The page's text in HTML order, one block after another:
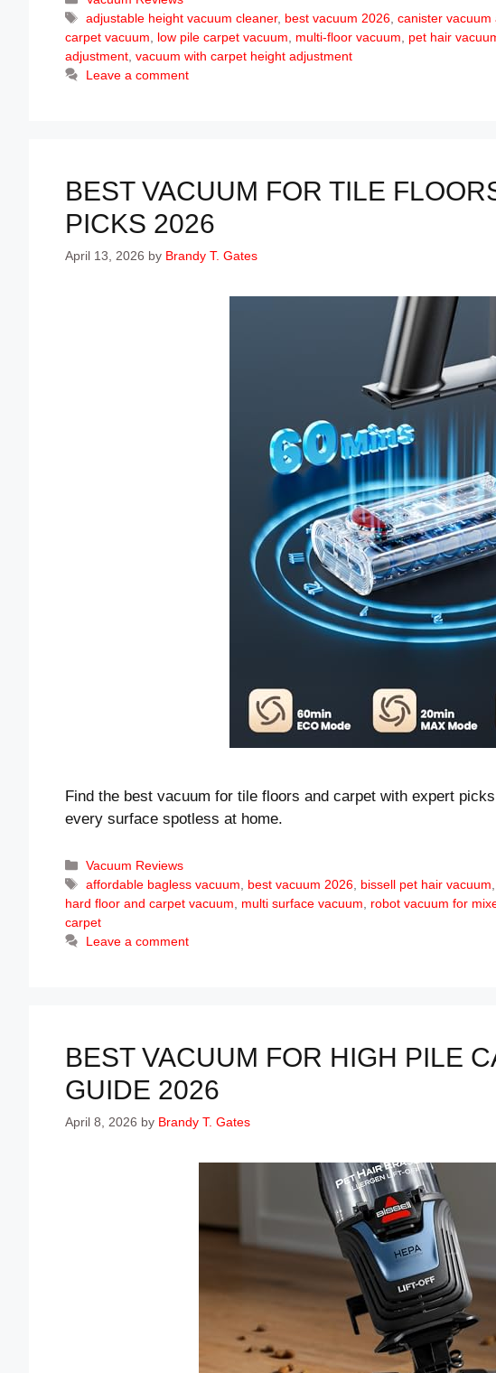
Tags
adjustable height vacuum cleaner, best vacuum 2026 ,canister vacuum
carpet vacuum
low pile carpet vacuum multi-floor vacuum pet hair
adjustment vacuum with carpet height adjustment
Leave a comment
BEST VACUUM FOR TILE
PICKS 2026
April 13, 2026 by Brandy T. Gates
Find the best vacuum for tile floors and carpet with expert
every surface spotless at home.
Categories
Vacuum Reviews
Tags
affordable bagless vacuum best vacuum 2026 bissell pet hair vacuum
hard floor and carpet vacuum
multi surface vacuum robot vacuum for
carpet
Leave a comment
BEST VACUUM FOR HIGH PILE
GUIDE 2026
April 8, 2026 by Brandy T. Gates